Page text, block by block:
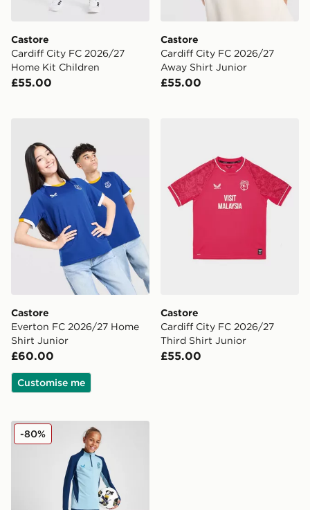
Castore
Cardiff City FC 2026/27
Home Kit Children
£55.00
Castore
Cardiff City FC 2026/27
Away Shirt Junior
£55.00
Castore
Everton FC 2026/27 Home
Shirt Junior
£60.00
Customise me
Castore
Cardiff City FC 2026/27
Third Shirt Junior
£55.00
Castore Rangers FC Pro Training Pants Junior
-80%